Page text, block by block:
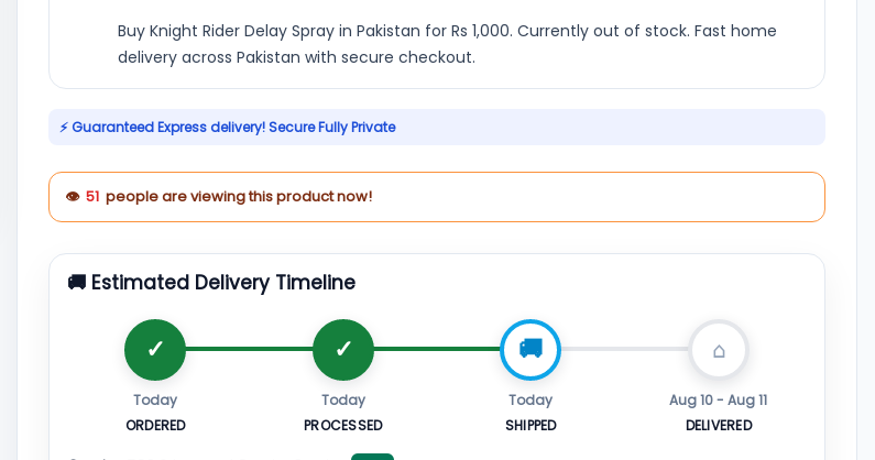
Buy Knight Rider Delay Spray in Pakistan for Rs 1,000. Currently out of stock. Fast home
delivery across Pakistan with secure checkout.
⚡ Guaranteed Express delivery! Secure Fully Private
👁 51 people are viewing this product now!
🚚 Estimated Delivery Timeline
Today
ORDERED
Today
PROCESSED
Today
SHIPPED
Aug 10 - Aug 11
DELIVERED